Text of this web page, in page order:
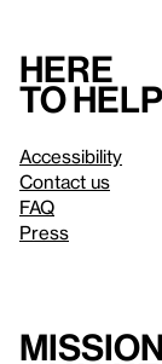
Here
to help
Accessibility
Contact us
FAQ
Press
Mission